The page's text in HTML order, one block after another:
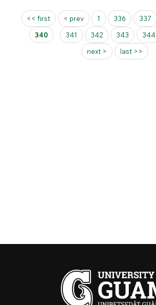
Pages
<< first < prev 1 336 337
340
341 342 343 344
next >
last >>